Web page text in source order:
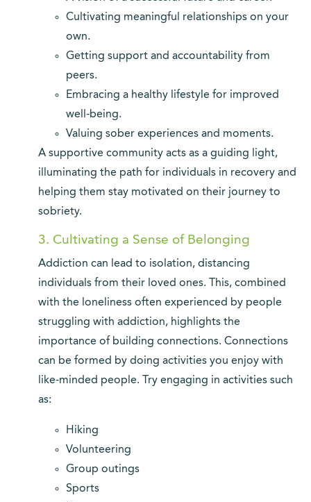
Cultivating meaningful relationships on your
own.
Getting support and accountability from
peers.
Embracing a healthy lifestyle for improved
well-being.
Valuing sober experiences and moments.
A supportive community acts as a guiding light,
illuminating the path for individuals in recovery and
helping them stay motivated on their journey to
sobriety.
3. Cultivating a Sense of Belonging
Addiction can lead to isolation, distancing
individuals from their loved ones. This, combined
with the loneliness often experienced by people
struggling with addiction, highlights the
importance of building connections. Connections
can be formed by doing activities you enjoy with
like-minded people. Try engaging in activities such
as:
Hiking
Volunteering
Group outings
Sports